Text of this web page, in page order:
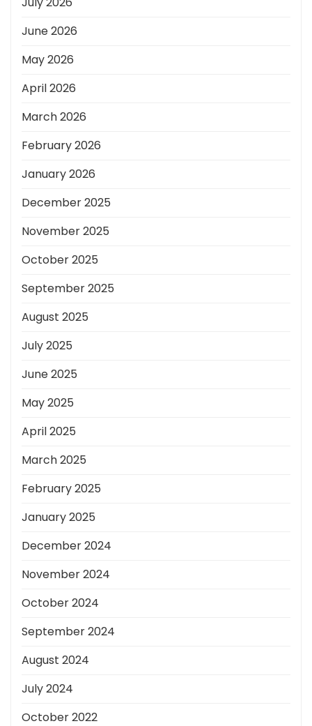
June 2026
May 2026
April 2026
March 2026
February 2026
January 2026
December 2025
November 2025
October 2025
September 2025
August 2025
July 2025
June 2025
May 2025
April 2025
March 2025
February 2025
January 2025
December 2024
November 2024
October 2024
September 2024
August 2024
July 2024
October 2022